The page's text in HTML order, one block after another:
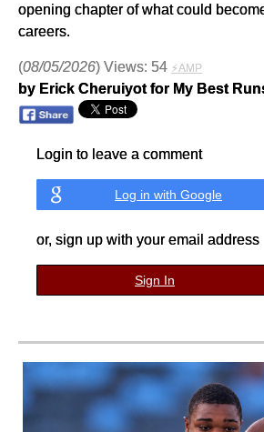
opening chapter of what could
careers.
(08/05/2026) Views: 54 ⚡AMP
by Erick Cheruiyot for My Best
Login to leave a comment
Log in with Google
or, sign up with your email address
Sign In